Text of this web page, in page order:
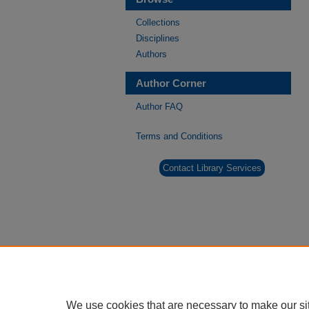
Collections
Disciplines
Authors
Author Corner
Author FAQ
Terms and Conditions
Contact Library Services
We use cookies that are necessary to make our